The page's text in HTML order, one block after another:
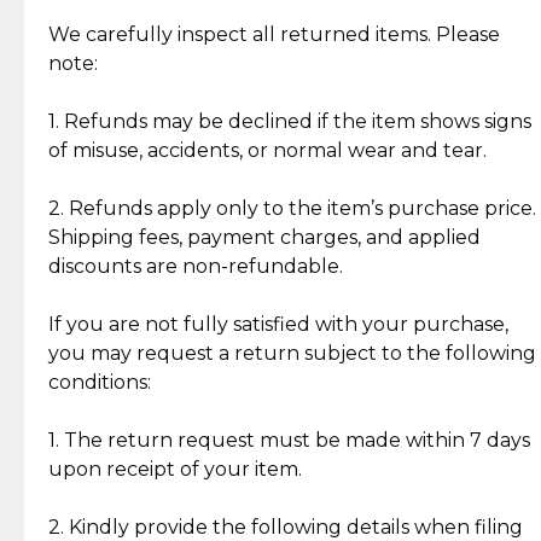
Jewelry: Each piece carries its own story, being pre-
loved and unique. Subtle signs of previous wear
authentic, wearable, and of enduring value.
crafted in-house, from minting and making the
intricate design details—ensuring an exceptional
standard of quality and authenticity.
We carefully inspect all returned items. Please
note:
1. Refunds may be declined if the item shows signs
of misuse, accidents, or normal wear and tear.
2. Refunds apply only to the item’s purchase price.
Shipping fees, payment charges, and applied
discounts are non-refundable.
If you are not fully satisfied with your purchase,
you may request a return subject to the following
conditions:
1. The return request must be made within 7 days
upon receipt of your item.
2. Kindly provide the following details when filing
What Our Clients Are Saying
Discover the esteemed opinions of our discerning
Reliable, Insured Shipping
Insurance with delivery, securely
handled by our trusted courier
partner.
Assured Authenticity
Guaranteed 100% authentic
Secured Checkout
experience with simple and
lasting, quality jewelry.